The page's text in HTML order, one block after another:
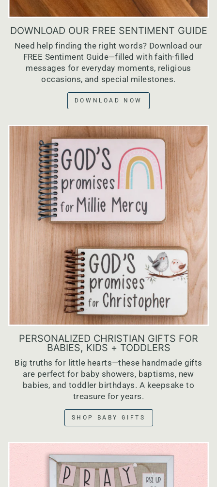
DOWNLOAD OUR FREE SENTIMENT GUIDE
Need help finding the right words? Download our
FREE Sentiment Guide—filled with faith-filled
messages for everyday moments, religious
occasions, and special milestones.
DOWNLOAD NOW
PERSONALIZED CHRISTIAN GIFTS FOR
BABIES, KIDS + TODDLERS
Big truths for little hearts—these handmade gifts
are perfect for baby showers, baptisms, new
babies, and toddler birthdays. A keepsake to
treasure for years.
SHOP BABY GIFTS